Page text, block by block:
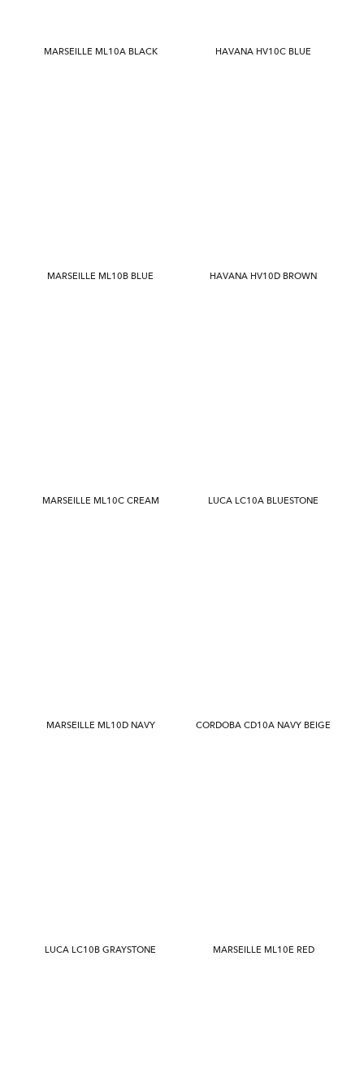
MARSEILLE ML10A BLACK HAVANA HV10C BLUE
MARSEILLE ML10B BLUE HAVANA HV10D BROWN
MARSEILLE ML10C CREAM LUCA LC10A BLUESTONE
MARSEILLE ML10D NAVY CORDOBA CD10A NAVY BEIGE
LUCA LC10B GRAYSTONE MARSEILLE ML10E RED